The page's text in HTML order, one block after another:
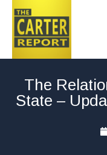
The
State –